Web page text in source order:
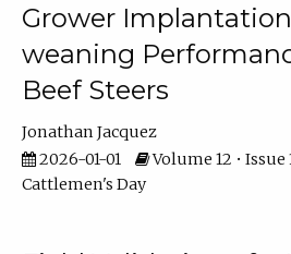
Grower
weaning
Beef Steers
Jonathan Jacquez
2026-01-01
Volume 12 • Issue
Cattlemen's Day